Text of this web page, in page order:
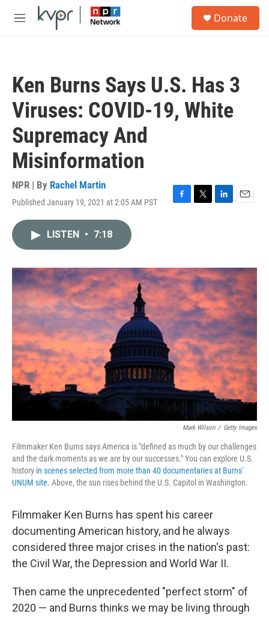
Skip to main content
M
Donate
Ken Burns Says U.S. Has 3
Viruses: COVID-19, White
Supremacy And
Misinformation
NPR | By Rachel Martin
Published January 19, 2021 at 2:05 AM PST
F
o
k
T
r
L
I
n
E
LISTEN • 7:18
Mark Wilson / Getty Images
Filmmaker Ken Burns says America is "defined as much by our challenges
and the dark moments as we are by our successes." You can explore U.S.
history in scenes selected from more than 40 documentaries at Burns'
UNUM site. Above, the sun rises behind the U.S. Capitol in Washington.
Filmmaker Ken Burns has spent his career
documenting American history, and he always
considered three major crises in the nation's past:
the Civil War, the Depression and World War II.
Then came the unprecedented "perfect storm" of
2020 — and Burns thinks we may be living through